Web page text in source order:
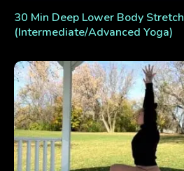
30 Min Deep Lower Body Stretch
(Intermediate/Advanced Yoga)